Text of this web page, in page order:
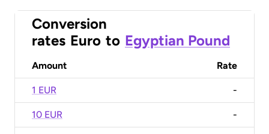
Conversion
rates Euro to Egyptian Pound
Amount Rate
1 EUR -
10 EUR -